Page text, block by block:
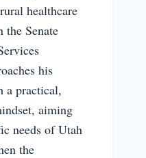
healthcare
the Senate
his
a practical,
aiming
needs of Utah
the